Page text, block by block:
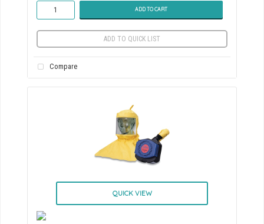
ADD TO CART
ADD TO QUICK LIST
Compare
QUICK VIEW